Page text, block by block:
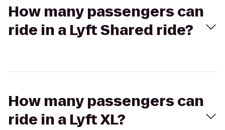
How many passengers can
ride in a Lyft Shared ride?
How many passengers can
ride in a Lyft XL?